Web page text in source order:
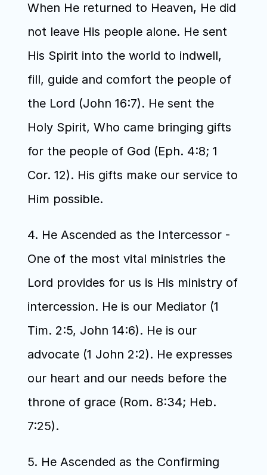
When He returned to Heaven, He did
not leave His people alone. He sent
His Spirit into the world to indwell,
fill, guide and comfort the people of
the Lord (John 16:7). He sent the
Holy Spirit, Who came bringing gifts
for the people of God (Eph. 4:8; 1
Cor. 12). His gifts make our service to
Him possible.
4. He Ascended as the Intercessor -
One of the most vital ministries the
Lord provides for us is His ministry of
intercession. He is our Mediator (1
Tim. 2:5, John 14:6). He is our
advocate (1 John 2:2). He expresses
our heart and our needs before the
throne of grace (Rom. 8:34; Heb.
7:25).
5. He Ascended as the Confirming